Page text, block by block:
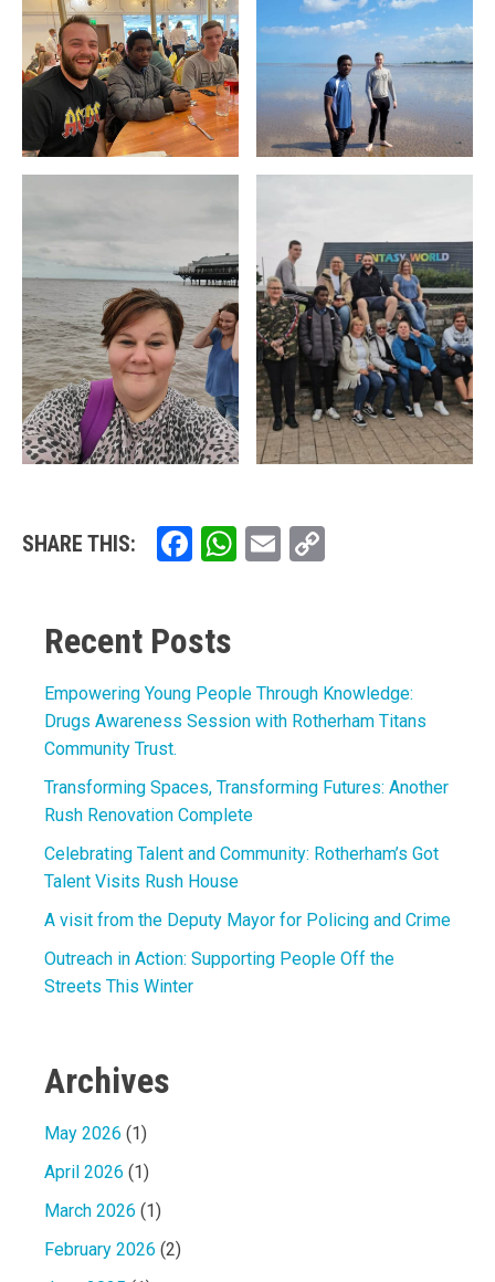
SHARE THIS: Facebook
WhatsApp
Email
Recent Posts
Empowering Young People Through Knowledge:
Drugs Awareness Session with Rotherham Titans
Community Trust.
Transforming Spaces, Transforming Futures: Another
Rush Renovation Complete
Celebrating Talent and Community: Rotherham’s Got
Talent Visits Rush House
A visit from the Deputy Mayor for Policing and Crime
Outreach in Action: Supporting People Off the
Streets This Winter
Archives
May 2026 (1)
April 2026 (1)
March 2026 (1)
February 2026 (2)